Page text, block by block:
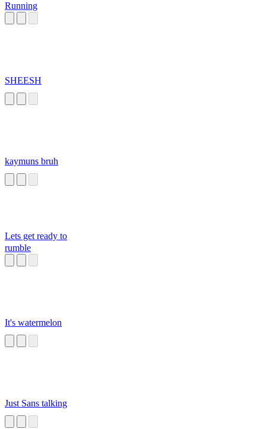
Running
SHEESH
kaymuns bruh
Lets get ready to
rumble
It's watermelon
Just Sans talking